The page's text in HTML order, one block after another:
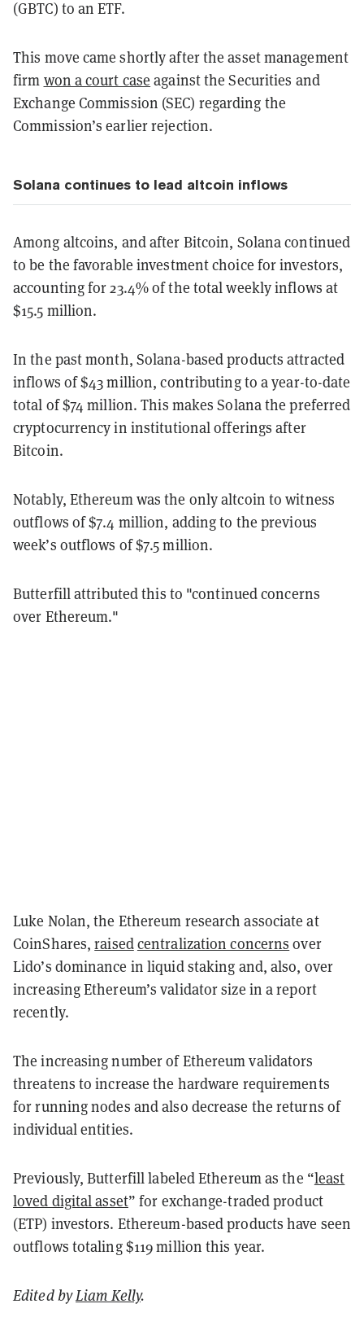
(GBTC) to an ETF.
This move came shortly after the asset management
firm won a court case against the Securities and
Exchange Commission (SEC) regarding the
Commission’s earlier rejection.
Solana continues to lead altcoin inflows
Among altcoins, and after Bitcoin, Solana continued
to be the favorable investment choice for investors,
accounting for 23.4% of the total weekly inflows at
$15.5 million.
In the past month, Solana-based products attracted
inflows of $43 million, contributing to a year-to-date
total of $74 million. This makes Solana the preferred
cryptocurrency in institutional offerings after
Bitcoin.
Notably, Ethereum was the only altcoin to witness
outflows of $7.4 million, adding to the previous
week’s outflows of $7.5 million.
Butterfill attributed this to "continued concerns
over Ethereum."
Luke Nolan, the Ethereum research associate at
CoinShares,raisedcentralization concerns over
Lido’s dominance in liquid staking and, also, over
increasing Ethereum’s validator size in a report
recently.
The increasing number of Ethereum validators
threatens to increase the hardware requirements
for running nodes and also decrease the returns of
individual entities.
Previously, Butterfill labeled Ethereum as the “least
loved digital asset” for exchange-traded product
(ETP) investors. Ethereum-based products have seen
outflows totaling $119 million this year.
Edited byLiam Kelly.